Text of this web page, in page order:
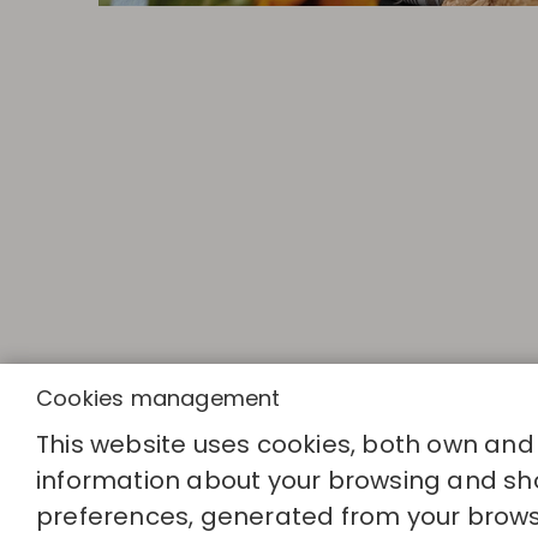
Cookies management
This website uses cookies, both own
information about your browsing and
preferences, generated from your
Calculate
Find your